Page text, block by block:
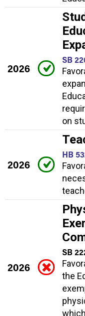
2026
SB
on
2026
HB
2026
SB
the